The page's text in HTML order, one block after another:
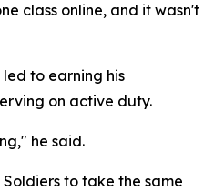
class online, and it wasn't
to earning his
on active duty.
he said.
to take the same